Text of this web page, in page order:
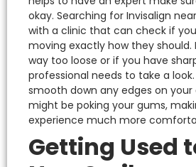
okay. Searching for Invisalign
with a clinic that can check if
moving exactly how they
way too loose or if you have
professional needs to take a look.
smooth down any edges on your
might be poking your gums,
experience much more
Getting Used